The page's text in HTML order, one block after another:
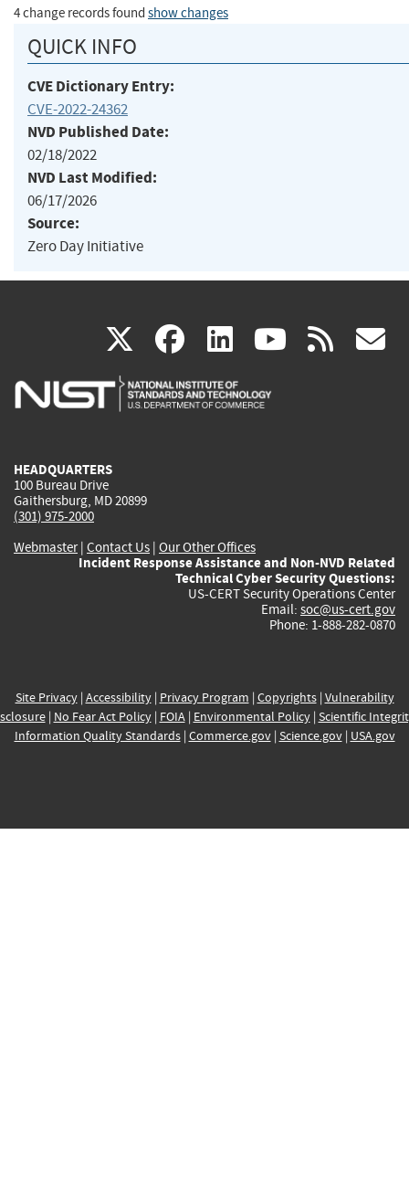
4 change records found show changes
QUICK INFO
CVE Dictionary Entry:
CVE-2022-24362
NVD Published Date:
02/18/2022
NVD Last Modified:
06/17/2026
Source:
Zero Day Initiative
X(link
is
facebook
(link
is
linkedin
(link
is
(link rss
HEADQUARTERS
100 Bureau Drive
Gaithersburg, MD 20899
(301) 975-2000
Webmaster| Contact Us | Our Other Offices
Incident Response Assistance and Non-NVD Related
Technical Cyber Security Questions:
US-CERT Security Operations Center
Email: soc@us-cert.gov
Phone: 1-888-282-0870
Site Privacy| Accessibility| Privacy Program | Copyrights| Vulnerability
| No Fear Act Policy| FOIA| Environmental Policy| Scientific
Information Quality Standards| Commerce.gov| Science.gov| USA.gov